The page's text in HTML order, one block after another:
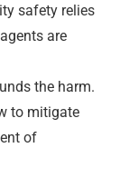
safety relies
are
the harm.
to mitigate
of